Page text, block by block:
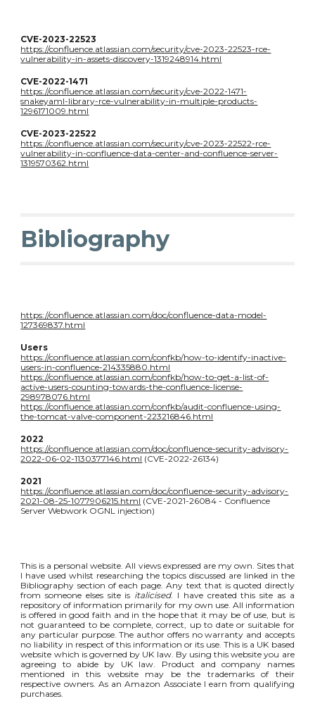
CVE-2023-22523
https://confluence.atlassian.com/security/cve-2023-22523-rce-
vulnerability-in-assets-discovery-1319248914.html
CVE-2022-1471
https://confluence.atlassian.com/security/cve-2022-1471-
snakeyaml-library-rce-vulnerability-in-multiple-products-
1296171009.html
CVE-2023-22522
https://confluence.atlassian.com/security/cve-2023-22522-rce-
vulnerability-in-confluence-data-center-and-confluence-server-
1319570362.html
Bibliography
https://confluence.atlassian.com/doc/confluence-data-model-
127369837.html
Users
https://confluence.atlassian.com/confkb/how-to-identify-inactive-
users-in-confluence-214335880.html
https://confluence.atlassian.com/confkb/how-to-get-a-list-of-
active-users-counting-towards-the-confluence-license-
298978076.html
https://confluence.atlassian.com/confkb/audit-confluence-using-
the-tomcat-valve-component-223216846.html
2022
https://confluence.atlassian.com/doc/confluence-security-advisory-
2022-06-02-1130377146.html (CVE-2022-26134)
2021
https://confluence.atlassian.com/doc/confluence-security-advisory-
2021-08-25-1077906215.html (CVE-2021-26084 - Confluence
Server Webwork OGNL injection)
This is a personal website. All views expressed are my own. Sites that
I have used whilst researching the topics discussed are linked in the
Bibliography section of each page. Any text that is quoted directly
from someone elses site is italicised. I have created this site as a
repository of information primarily for my own use. All information
is offered in good faith and in the hope that it may be of use, but is
not guaranteed to be complete, correct, up to date or suitable for
any particular purpose. The author offers no warranty and accepts
no liability in respect of this information or its use. This is a UK based
website which is governed by UK law. By using this website you are
agreeing to abide by UK law. Product and company names
mentioned in this website may be the trademarks of their
respective owners. As an Amazon Associate I earn from qualifying
purchases.